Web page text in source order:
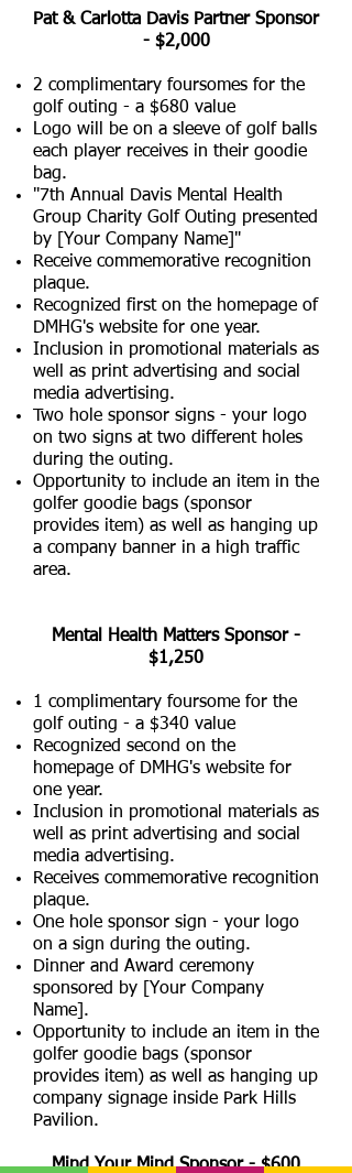
Pat & Carlotta Davis Partner Sponsor
- $2,000
2 complimentary foursomes for the
golf outing - a $680 value
Logo will be on a sleeve of golf balls
each player receives in their goodie
bag.
"7th Annual Davis Mental Health
Group Charity Golf Outing presented
by [Your Company Name]"
Receive commemorative recognition
plaque.
Recognized first on the homepage of
DMHG's website for one year.
Inclusion in promotional materials as
well as print advertising and social
media advertising.
​Two hole sponsor signs - your logo
on two signs at two different holes
during the outing.
Opportunity to include an item in the
golfer goodie bags (sponsor
provides item) as well as hanging up
a company banner in a high traffic
area.
​Mental Health Matters Sponsor -
$1,250
1 complimentary foursome for the
golf outing - a $340 value
Recognized second on the
homepage of DMHG's website for
one year.
Inclusion in promotional materials as
well as print advertising and social
media advertising.
Receives commemorative recognition
plaque.
One hole sponsor sign - your logo
on a sign during the outing.
Dinner and Award ceremony
sponsored by [Your Company
Name].
Opportunity to include an item in the
golfer goodie bags (sponsor
provides item) as well as hanging up
company signage inside Park Hills
Pavilion.
Mind Your Mind Sponsor - $600